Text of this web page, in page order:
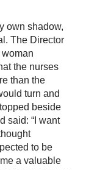
own shadow,
The Director
the nurses
than the
turn and
beside
said: “I want
to be
a valuable